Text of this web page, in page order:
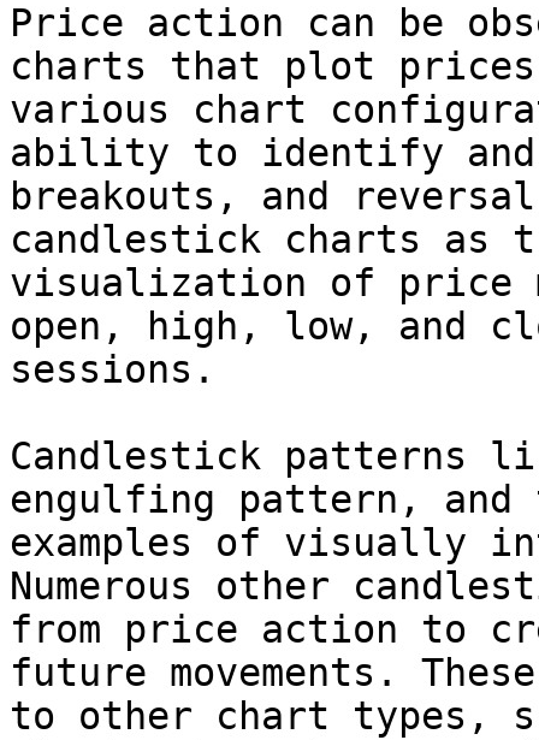
Price action can be
charts that plot prices
various chart
ability to identify
breakouts, and
candlestick charts as
visualization of price
open, high, low, and
sessions.
Candlestick patterns
engulfing pattern,
examples of visually
Numerous other
from price action to
future movements.
to other chart types,